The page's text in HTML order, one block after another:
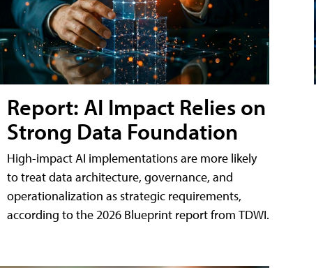
Report: AI Impact Relies on
Strong Data Foundation
High-impact AI implementations are more likely
to treat data architecture, governance, and
operationalization as strategic requirements,
according to the 2026 Blueprint report from TDWI.